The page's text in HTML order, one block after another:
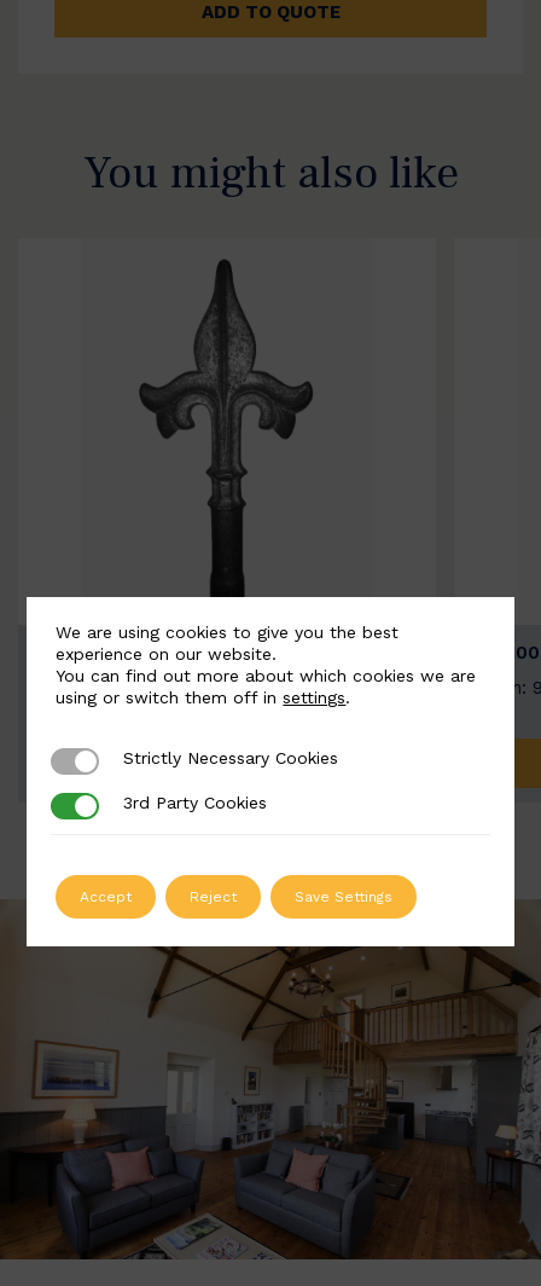
ADD TO QUOTE
You might also like
BSC9026-B
Width: 100mm | Height: 200mm
ADD TO QUOTE
Width:
We are using cookies to give you the best
experience on our website.
You can find out more about which cookies we are
using or switch them off insettings.
Strictly Necessary Cookies
Strictly Necessary Cookies
3rd Party Cookies
3rd Party Cookies
Accept Reject Save Settings